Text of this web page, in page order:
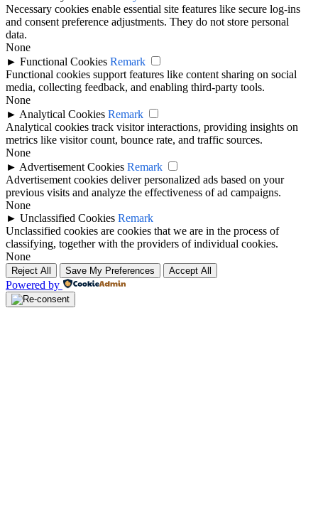
Necessary cookies enable essential site features like secure log-ins
and consent preference adjustments. They do not store personal
data.
None
► Functional Cookies Remark
Functional cookies support features like content sharing on social
media, collecting feedback, and enabling third-party tools.
None
► Analytical Cookies Remark
Analytical cookies track visitor interactions, providing insights on
metrics like visitor count, bounce rate, and traffic sources.
None
► Advertisement Cookies Remark
Advertisement cookies deliver personalized ads based on your
previous visits and analyze the effectiveness of ad campaigns.
None
► Unclassified Cookies Remark
Unclassified cookies are cookies that we are in the process of
classifying, together with the providers of individual cookies.
None
Reject All Save My Preferences Accept All
Powered by